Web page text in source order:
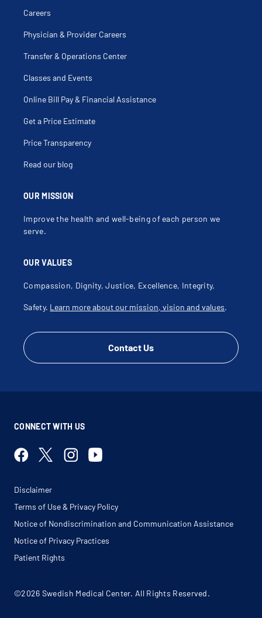
Dysphagia
Endoscopic Retrograde
Cholangiopancreatography
Eosinophilic Esophagitis
Esophageal Disorder
Esophageal Mass
Esophageal Ulcer
Esophagitis
Feeding Problems
Flatulence
Gallbladder Disease
Gastric Anomaly
Gastritis
Gastroesophageal Reflux Disease
Gluten Sensitivity
Helicobacter Pylori
Helminthiasis
Hematemesis
Hemorrhoids With Complications
Hepatorenal Syndrome
Hirschsprung's Disease
Hydrops Of Gallbladder
Idiopathic Megacolon
Inflammatory Bowel Disease
Intestinal Atresia
Intussusception
Irritable Bowel Syndrome
Lynch Syndrome
Megacolon
Megarectum
Motility Disorders
Nausea
Pancreatic Insufficiency
Pancreatitis
Peptic Ulcer
Peritonitis
Polyposis Syndrome
Polyps
Portal Hypertensive Gastropathy
Primary Biliary Cirrhosis
Proctosigmoidoscopy
Rectal Bleeding
Rectal Pain
Rectal Polyp
OUR MISSION
Improve the health and well-being of each person we
serve.
OUR VALUES
Compassion, Dignity, Justice, Excellence, Integrity,
Safety. Learn more about our mission, vision and values.
Contact Us
Careers
Physician & Provider Careers
Transfer & Operations Center
Classes and Events
Online Bill Pay & Financial Assistance
Get a Price Estimate
Price Transparency
Read our blog
CONNECT WITH US
Disclaimer
Terms of Use & Privacy Policy
Notice of Nondiscrimination and Communication Assistance
Notice of Privacy Practices
Patient Rights
©2026 Swedish Medical Center. All Rights Reserved.